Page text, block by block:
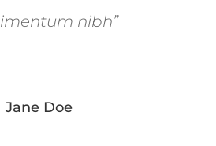
nibh”
Jane Doe